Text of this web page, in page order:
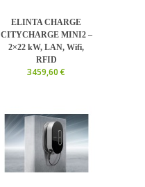
ELINTA CHARGE
CITYCHARGE MINI2 –
2×22 kW, LAN, Wifi,
RFID
3459,60 €